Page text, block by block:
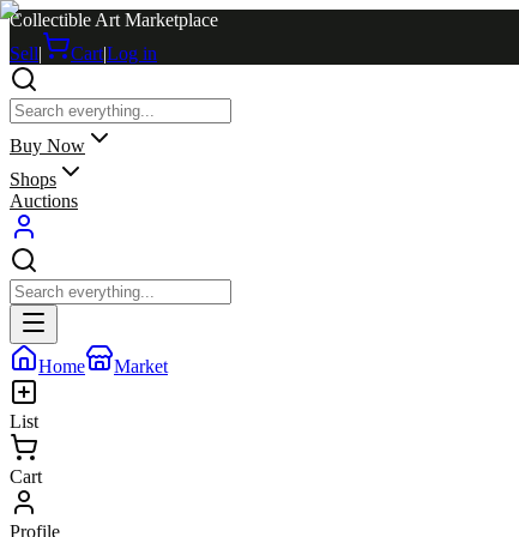
Collectible Art Marketplace
Sell| Cart|Log in
Buy Now
Shops
Auctions
Home Market
List
Cart
Profile